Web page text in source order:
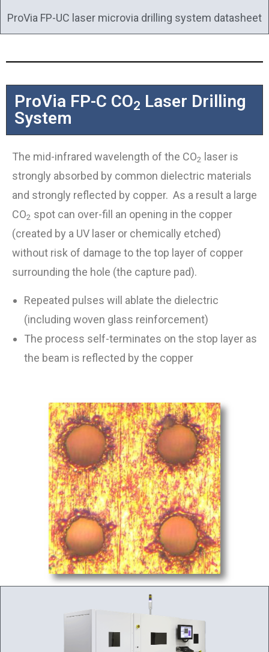
ProVia FP-UC laser microvia drilling system datasheet
ProVia FP-C CO2 Laser Drilling
System
The mid-infrared wavelength of the CO2 laser is
strongly absorbed by common dielectric materials
and strongly reflected by copper. As a result a large
CO2 spot can over-fill an opening in the copper
(created by a UV laser or chemically etched)
without risk of damage to the top layer of copper
surrounding the hole (the capture pad).
Repeated pulses will ablate the dielectric
(including woven glass reinforcement)
The process self-terminates on the stop layer as
the beam is reflected by the copper